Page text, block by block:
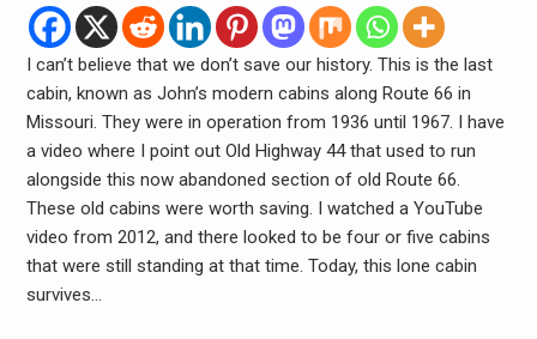
I can’t believe that we don’t save our history. This is the last
cabin, known as John’s modern cabins along Route 66 in
Missouri. They were in operation from 1936 until 1967. I have
a video where I point out Old Highway 44 that used to run
alongside this now abandoned section of old Route 66.
These old cabins were worth saving. I watched a YouTube
video from 2012, and there looked to be four or five cabins
that were still standing at that time. Today, this lone cabin
survives…